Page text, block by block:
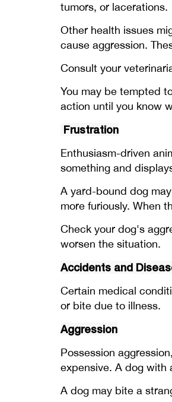
tumors, or lacerations.
Other health issues
cause aggression.
Consult your
You may be tempted
action until you know
Frustration
Enthusiasm-driven
something and
A yard-bound dog
more furiously. When
Check your dog's
worsen the situation.
Accidents and
Certain medical
or bite due to illness.
Aggression
Possession
expensive. A dog with
A dog may bite a